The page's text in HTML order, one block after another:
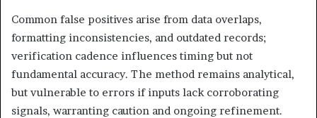
Common false positives arise from data overlaps,
formatting inconsistencies, and outdated records;
verification cadence influences timing but not
fundamental accuracy. The method remains analytical,
but vulnerable to errors if inputs lack corroborating
signals, warranting caution and ongoing refinement.